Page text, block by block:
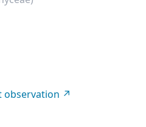
observation